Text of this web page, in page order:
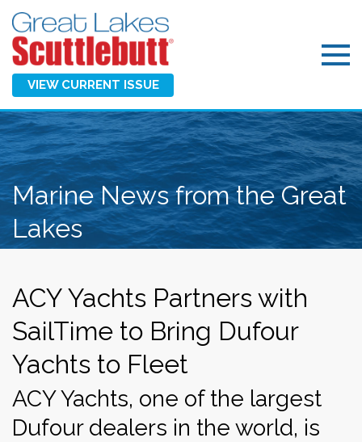
VIEW CURRENT ISSUE
Marine News from the Great
Lakes
ACY Yachts Partners with
SailTime to Bring Dufour
Yachts to Fleet
ACY Yachts, one of the largest
Dufour dealers in the world, is